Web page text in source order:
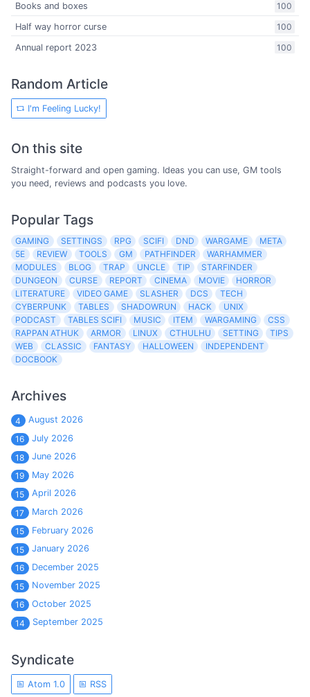
100
Books and boxes
100
Half way horror curse
100
Annual report 2023
Random Article
I'm Feeling Lucky!
On this site
Straight-forward and open gaming. Ideas you can use, GM tools
you need, reviews and podcasts you love.
Popular Tags
GAMING SETTINGS RPG SCIFI DND WARGAME
META
5E
REVIEW TOOLS GM PATHFINDER
WARHAMMER
MODULES
BLOG TRAP UNCLE TIP
STARFINDER
DUNGEON
CURSE REPORT CINEMA MOVIE
HORROR
LITERATURE
VIDEO GAME SLASHER DCS
TECH
CYBERPUNK
TABLES SHADOWRUN HACK
UNIX
PODCAST
TABLES SCIFI MUSIC ITEM WARGAMING
CSS
RAPPAN ATHUK
ARMOR LINUX CTHULHU SETTING
TIPS
WEB
CLASSIC FANTASY HALLOWEEN
INDEPENDENT
DOCBOOK
Archives
4
August 2026
16
July 2026
18
June 2026
19
May 2026
15
April 2026
17
March 2026
15
February 2026
15
January 2026
16
December 2025
15
November 2025
16
October 2025
14
September 2025
Syndicate
Atom 1.0 RSS